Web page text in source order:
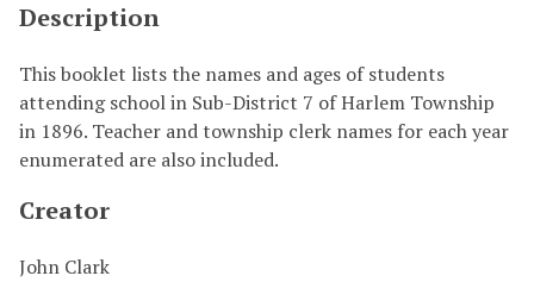
Description
This booklet lists the names and ages of students
attending school in Sub-District 7 of Harlem Township
in 1896. Teacher and township clerk names for each year
enumerated are also included.
Creator
John Clark